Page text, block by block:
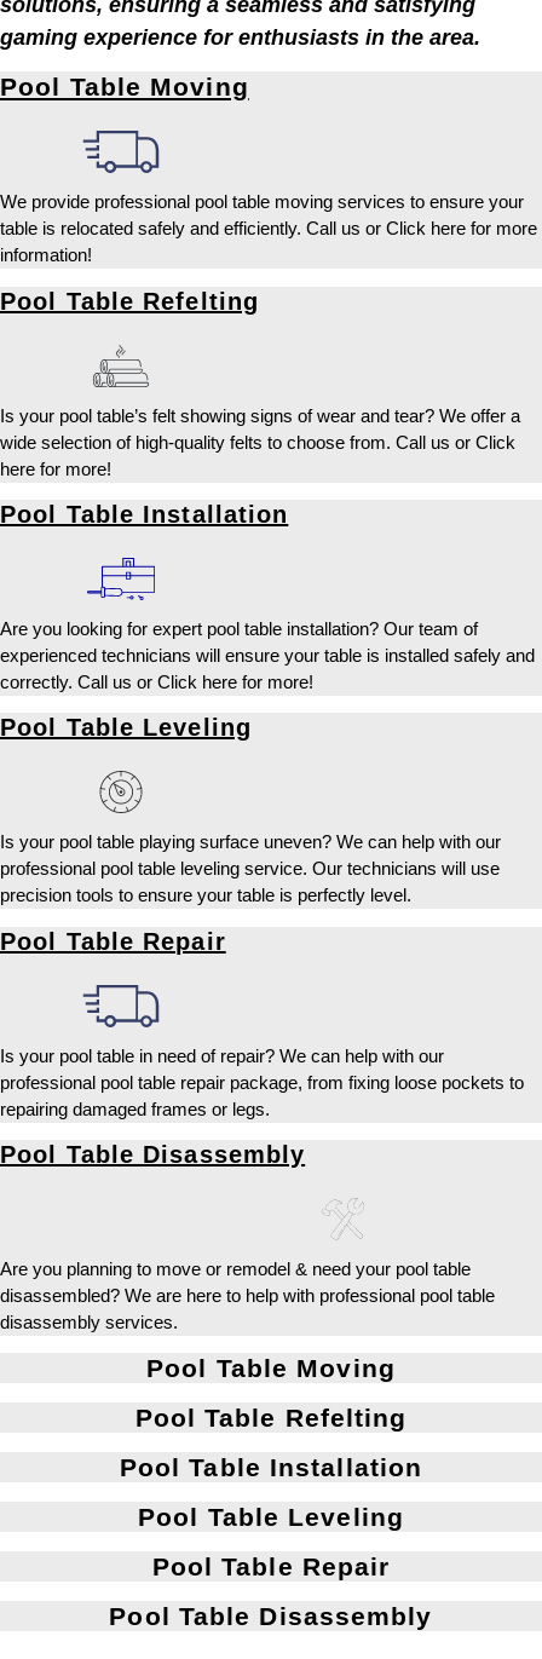
gaming experience for enthusiasts in the area.
Pool Table Moving
We provide professional pool table moving services to ensure your
table is relocated safely and efficiently. Call us or Click here for more
information!
Pool Table Refelting
Is your pool table’s felt showing signs of wear and tear? We offer a
wide selection of high-quality felts to choose from. Call us or Click
here for more!
Pool Table Installation
Are you looking for expert pool table installation? Our team of
experienced technicians will ensure your table is installed safely and
correctly. Call us or Click here for more!
Pool Table Leveling
Is your pool table playing surface uneven? We can help with our
professional pool table leveling service. Our technicians will use
precision tools to ensure your table is perfectly level.
Pool Table Repair
Is your pool table in need of repair? We can help with our
professional pool table repair package, from fixing loose pockets to
repairing damaged frames or legs.
Pool Table Disassembly
Are you planning to move or remodel & need your pool table
disassembled? We are here to help with professional pool table
disassembly services.
Pool Table Moving
Pool Table Refelting
Pool Table Installation
Pool Table Leveling
Pool Table Repair
Pool Table Disassembly